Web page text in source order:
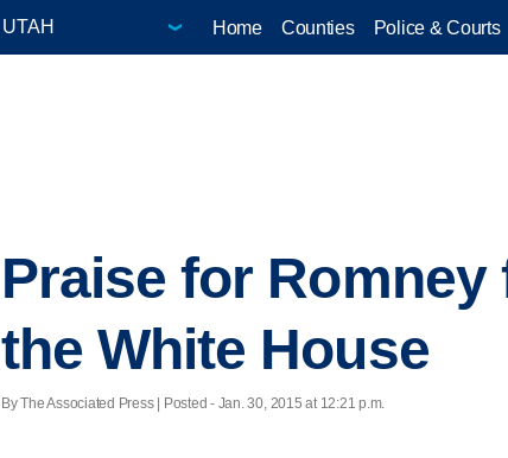
Home Counties Police & Courts
Praise for
the White House
By The Associated Press | Posted - Jan. 30, 2015 at 12:21 p.m.